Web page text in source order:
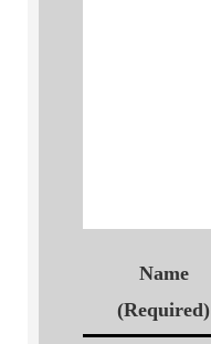
Name
(Required)